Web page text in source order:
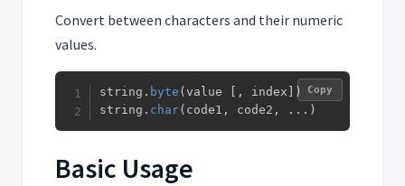
Convert between characters and their numeric
values.
string . byte (value , index
)
string . char( code1 , code2 , ... )
Copy
Basic Usage